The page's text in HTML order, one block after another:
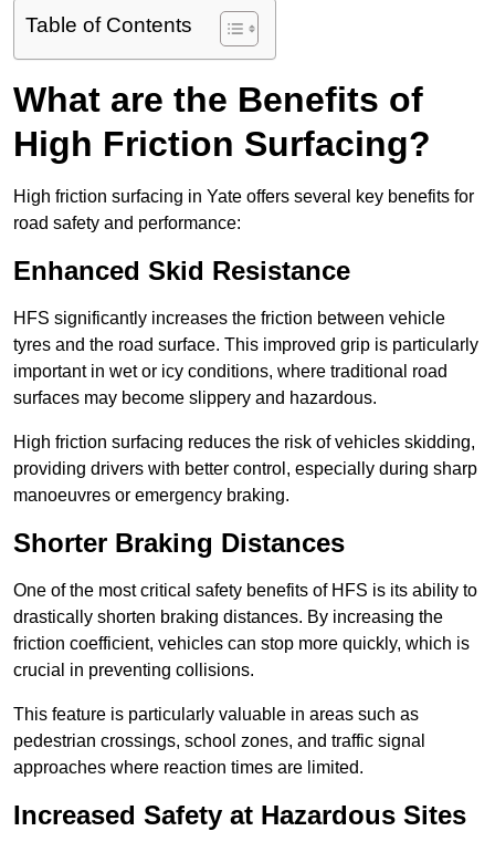
Table of Contents
What are the Benefits of
High Friction Surfacing?
High friction surfacing in Yate offers several key benefits for
road safety and performance:
Enhanced Skid Resistance
HFS significantly increases the friction between vehicle
tyres and the road surface. This improved grip is particularly
important in wet or icy conditions, where traditional road
surfaces may become slippery and hazardous.
High friction surfacing reduces the risk of vehicles skidding,
providing drivers with better control, especially during sharp
manoeuvres or emergency braking.
Shorter Braking Distances
One of the most critical safety benefits of HFS is its ability to
drastically shorten braking distances. By increasing the
friction coefficient, vehicles can stop more quickly, which is
crucial in preventing collisions.
This feature is particularly valuable in areas such as
pedestrian crossings, school zones, and traffic signal
approaches where reaction times are limited.
Increased Safety at Hazardous Sites